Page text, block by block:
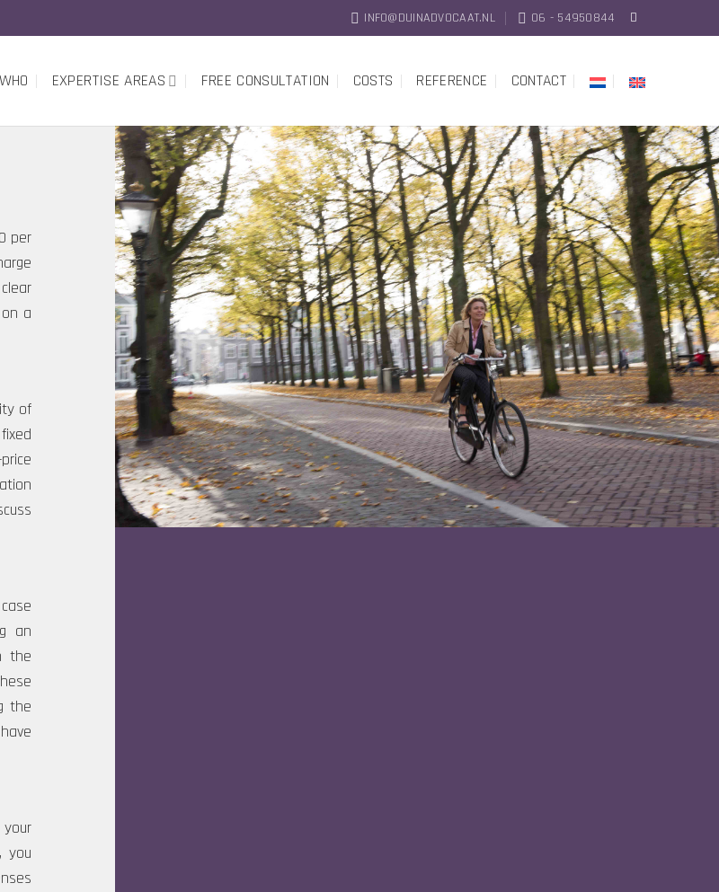
INFO@DUINADVOCAAT.NL 06 - 54950844
WHO EXPERTISE AREAS FREE CONSULTATION COSTS REFERENCE CONTACT
per
a
of
an
the
the
you